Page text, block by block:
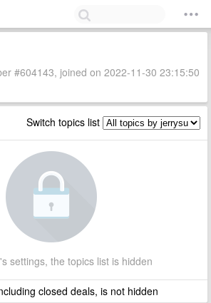
#604143, joined on 2022-11-30 23:15:50
Switch topics list
settings, the topics list is hidden
closed deals, is not hidden